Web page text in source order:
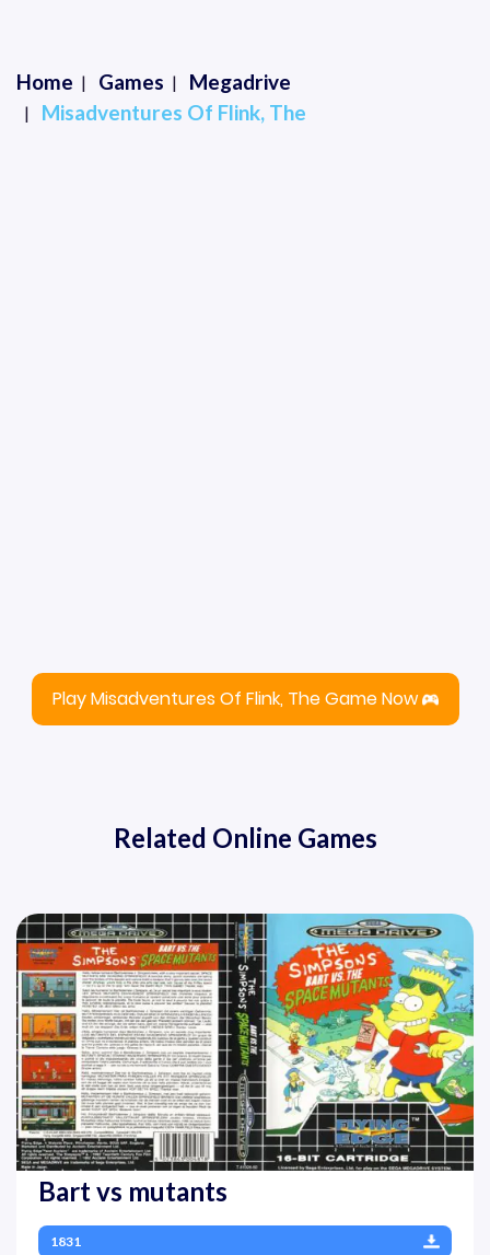
Home Games
Megadrive
Misadventures Of Flink, The
Play Misadventures Of Flink, The Game Now
Related Online Games
Bart vs mutants
1831